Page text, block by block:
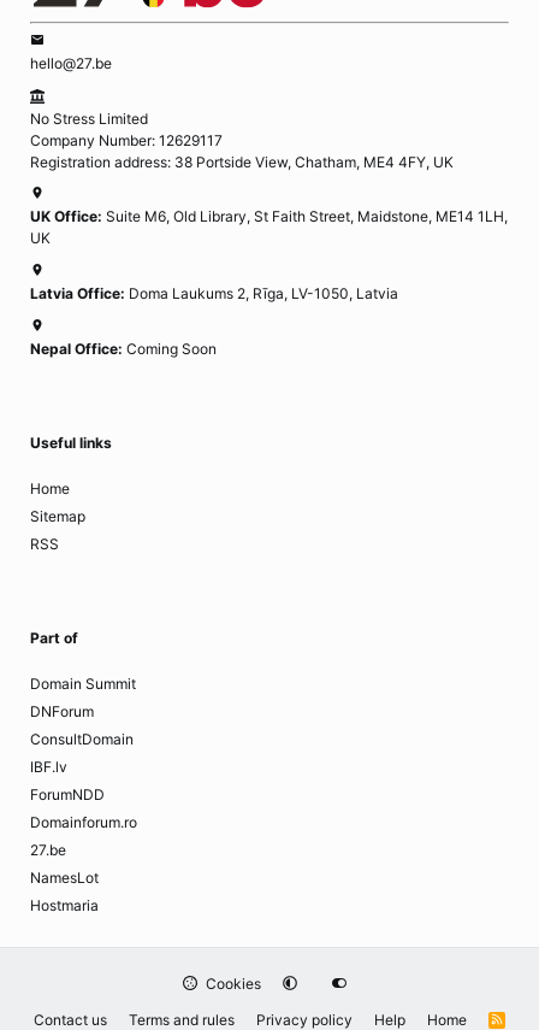
hello@27.be
No Stress Limited
Company Number: 12629117
Registration address: 38 Portside View, Chatham, ME4 4FY, UK
UK Office: Suite M6, Old Library, St Faith Street, Maidstone, ME14 1LH,
UK
Latvia Office: Doma Laukums 2, Rīga, LV-1050, Latvia
Nepal Office: Coming Soon
Useful links
Home
Sitemap
RSS
Part of
Domain Summit
DNForum
ConsultDomain
IBF.lv
ForumNDD
Domainforum.ro
27.be
NamesLot
Hostmaria
Cookies
Contact us
Terms and rules Privacy policy Help Home
R